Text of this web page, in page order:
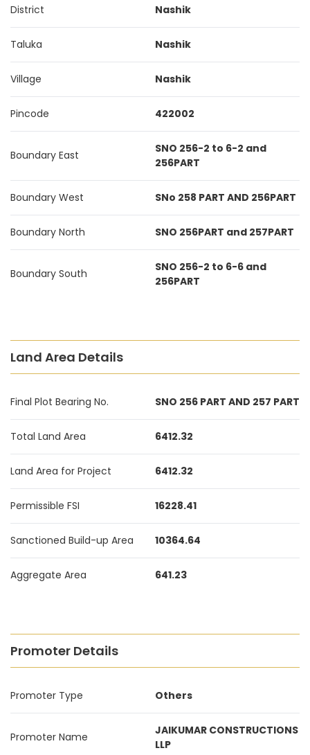
District Nashik
Taluka Nashik
Village Nashik
Pincode 422002
Boundary East
SNO 256-2 to 6-2 and
256PART
Boundary West SNo 258 PART AND 256PART
Boundary North SNO 256PART and 257PART
Boundary South
SNO 256-2 to 6-6 and
256PART
Land Area Details
Final Plot Bearing No. SNO 256 PART AND 257 PART
Total Land Area 6412.32
Land Area for Project 6412.32
Permissible FSI 16228.41
Sanctioned Build-up Area 10364.64
Aggregate Area 641.23
Promoter Details
Promoter Type Others
Promoter Name
JAIKUMAR CONSTRUCTIONS
LLP